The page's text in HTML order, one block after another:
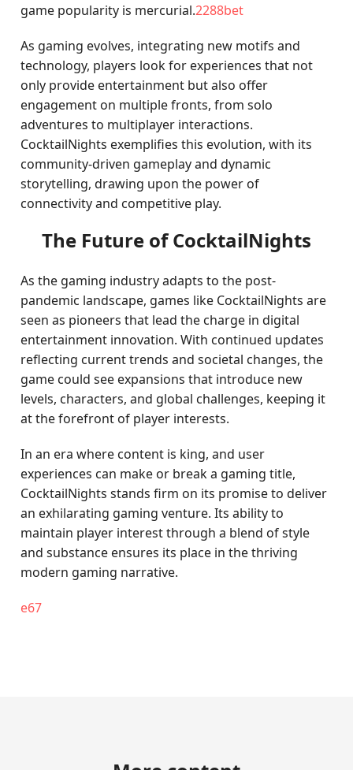
game popularity is mercurial.2288bet
As gaming evolves, integrating new motifs and
technology, players look for experiences that not
only provide entertainment but also offer
engagement on multiple fronts, from solo
adventures to multiplayer interactions.
CocktailNights exemplifies this evolution, with its
community-driven gameplay and dynamic
storytelling, drawing upon the power of
connectivity and competitive play.
The Future of CocktailNights
As the gaming industry adapts to the post-
pandemic landscape, games like CocktailNights are
seen as pioneers that lead the charge in digital
entertainment innovation. With continued updates
reflecting current trends and societal changes, the
game could see expansions that introduce new
levels, characters, and global challenges, keeping it
at the forefront of player interests.
In an era where content is king, and user
experiences can make or break a gaming title,
CocktailNights stands firm on its promise to deliver
an exhilarating gaming venture. Its ability to
maintain player interest through a blend of style
and substance ensures its place in the thriving
modern gaming narrative.
e67